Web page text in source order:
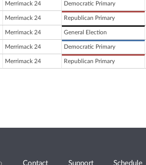
Merrimack 24 Democratic Primary
Merrimack 24 Republican Primary
Merrimack 24 General Election
Merrimack 24 Democratic Primary
Merrimack 24 Republican Primary
Contact Support Schedule